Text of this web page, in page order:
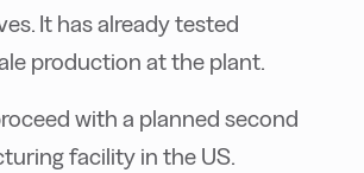
It has already tested
production at the plant.
with a planned second
facility in the US.